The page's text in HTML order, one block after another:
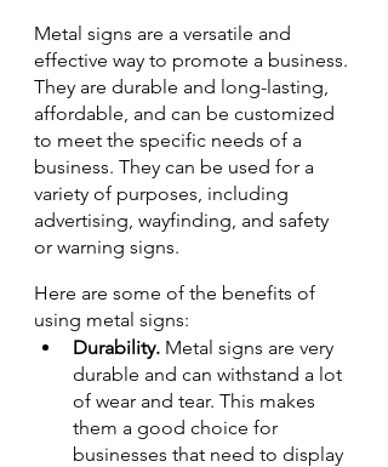
Metal signs are a versatile and
effective way to promote a business.
They are durable and long-lasting,
affordable, and can be customized
to meet the specific needs of a
business. They can be used for a
variety of purposes, including
advertising, wayfinding, and safety
or warning signs.
Here are some of the benefits of
using metal signs:
Durability. Metal signs are very
durable and can withstand a lot
of wear and tear. This makes
them a good choice for
businesses that need to display